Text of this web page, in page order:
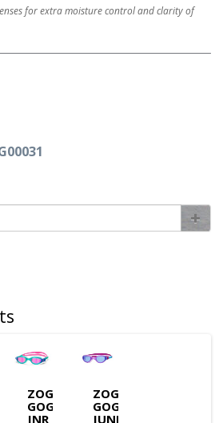
for extra moisture control and clarity of
ZOGGS
GOGGLES
JNR
ZOGGS
GOGGLES
JUNIOR